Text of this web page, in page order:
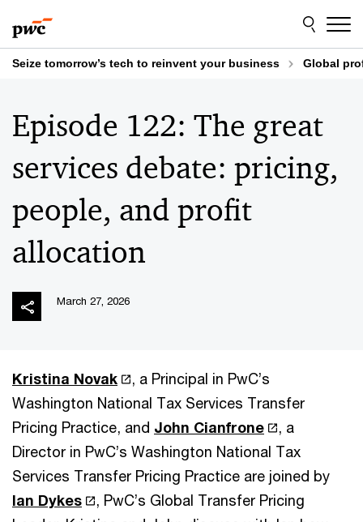
to
content
to
footer
Seize tomorrow’s tech to reinvent your business Global
Episode 122: The great
services debate: pricing,
people, and profit
allocation
March 27, 2026
Kristina Novak
, a Principal in PwC’s
Washington National Tax Services Transfer
Pricing Practice, and John Cianfrone
, a
Director in PwC’s Washington National Tax
Services Transfer Pricing Practice are joined by
Ian Dykes
, PwC’s Global Transfer Pricing